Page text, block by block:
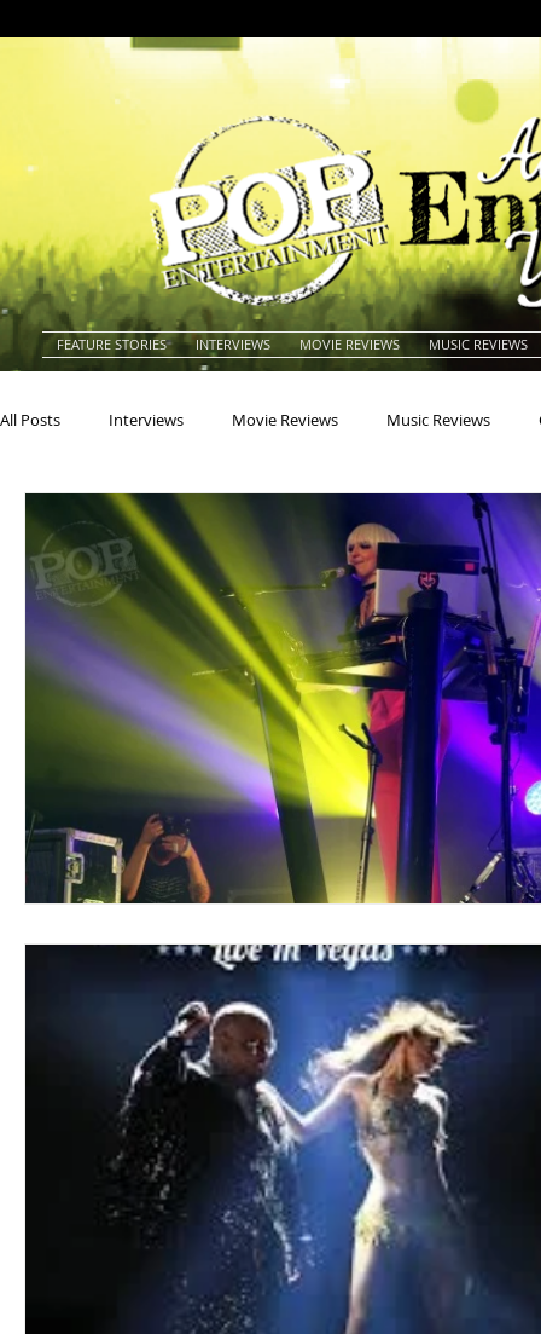
FEATURE STORIES INTERVIEWS MOVIE REVIEWS MUSIC REVIEWS
All Posts Interviews Movie Reviews Music Reviews
Actors Actresses Animals
Blues Books Building Charity Children's
Concerts Conventions Country Dance